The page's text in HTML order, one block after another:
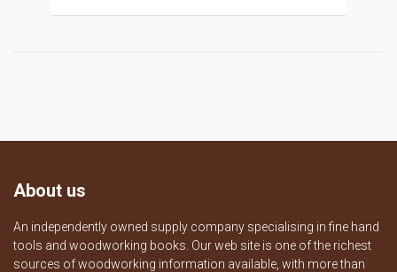
About us
An independently owned supply company specialising in fine hand
tools and woodworking books. Our web site is one of the richest
sources of woodworking information available, with more than